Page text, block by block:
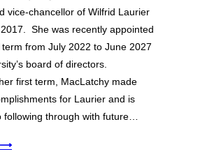
vice-chancellor of Wilfrid Laurier
She was recently appointed
from July 2022 to June 2027
board of directors.
first term, MacLatchy made
for Laurier and is
following through with future…
⟶